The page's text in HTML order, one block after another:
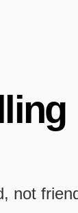
not